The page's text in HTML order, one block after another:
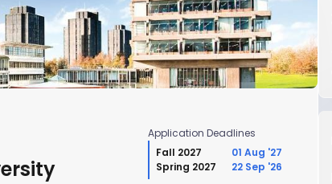
Application Deadlines
Fall 2027
01 Aug '27
Spring 2027
22 Sep '26